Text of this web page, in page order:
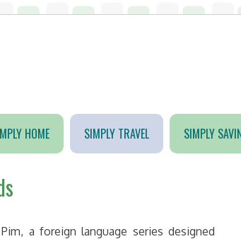
HOME SIMPLY TRAVEL SIMPLY
a foreign language series designed